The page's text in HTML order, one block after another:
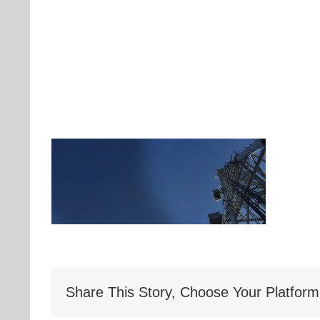
Share This Story, Choose Your